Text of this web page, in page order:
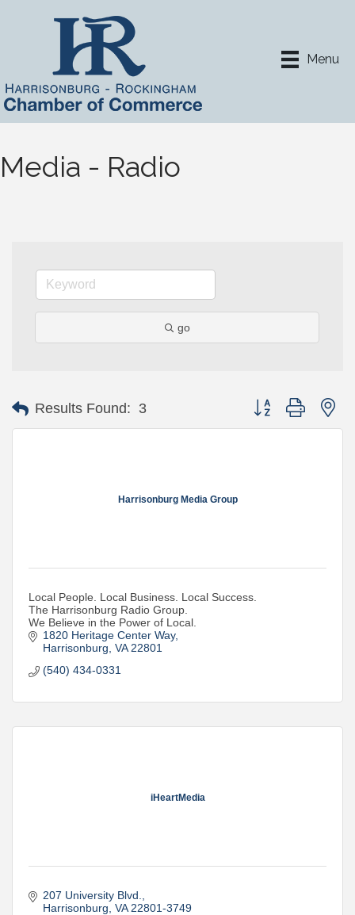
Menu
Media - Radio
go
Results Found: 3 Button group with
Harrisonburg Media Group
Local People. Local Business. Local Success.
The Harrisonburg Radio Group.
We Believe in the Power of Local.
1820 Heritage Center Way
Harrisonburg VA 22801
(540) 434-0331
iHeartMedia
207 University Blvd.
Harrisonburg VA 22801-3749